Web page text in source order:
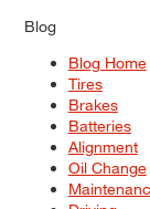
Blog
Blog Home
Tires
Brakes
Batteries
Alignment
Oil Change